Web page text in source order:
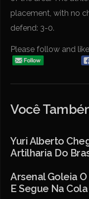
placement, with no
defend: 3-0.
Please follow and
Você
Yuri Alberto
Artilharia Do
Arsenal Goleia
E Segue Na